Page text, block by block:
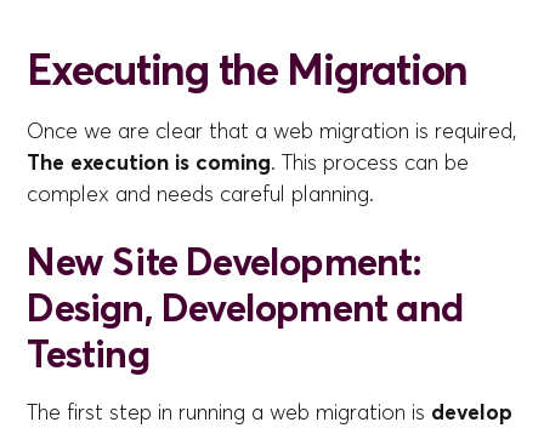
Executing the Migration
Once we are clear that a web migration is required,
The execution is coming. This process can be
complex and needs careful planning.
New Site Development:
Design, Development and
Testing
The first step in running a web migration is develop